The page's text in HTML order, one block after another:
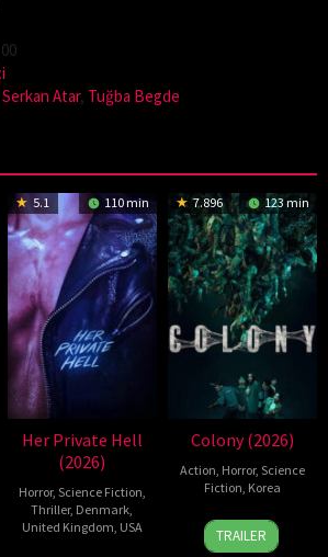
Serkan Atar, Tuğba Begde
5.1 110 min
Her Private Hell
(2026)
Horror, Science Fiction,
Thriller, Denmark,
United Kingdom, USA
7.896 123 min
Colony (2026)
Action, Horror, Science
Fiction, Korea
21
May
Yeon
Sang-
TRAILER